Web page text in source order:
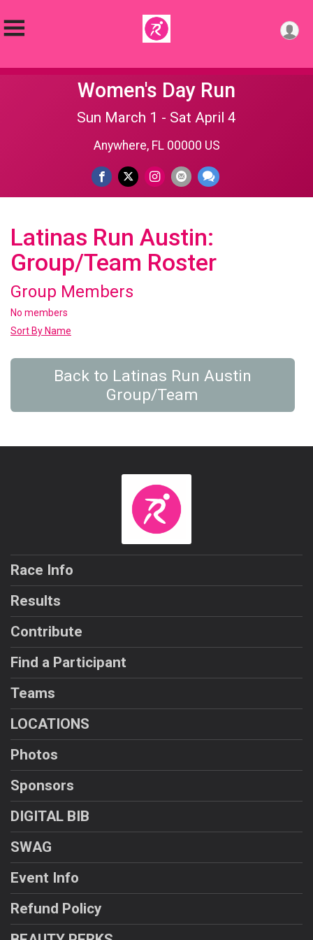
Women's Day Run
Sun March 1 - Sat April 4
Anywhere, FL 00000 US
Latinas Run Austin:
Group/Team Roster
Group Members
No members
Sort By Name
Back to Latinas Run Austin
Group/Team
Race Info
Results
Contribute
Find a Participant
Teams
LOCATIONS
Photos
Sponsors
DIGITAL BIB
SWAG
Event Info
Refund Policy